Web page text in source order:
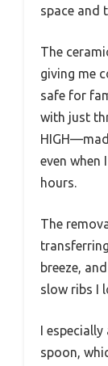
space and
The
giving me
safe for
with just
even
hours.
The
breeze,
slow ribs I
I
spoon,